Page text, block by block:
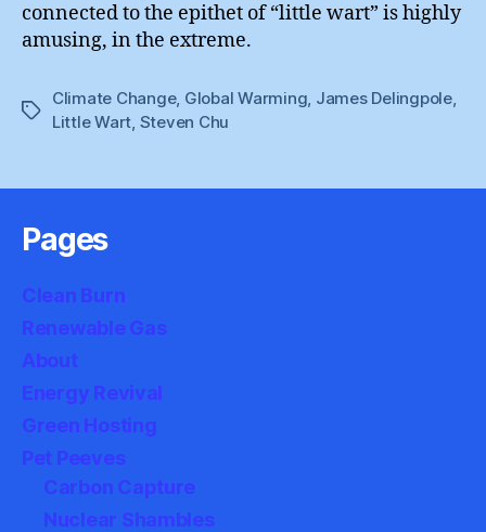
connected to the epithet of “little wart” is highly
amusing, in the extreme.
Tags
Climate Change, Global Warming, James Delingpole,
Little Wart, Steven Chu
Pages
Clean Burn
Renewable Gas
About
Energy Revival
Green Hosting
Pet Peeves
Carbon Capture
Nuclear Shambles